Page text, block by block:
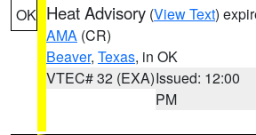
OK Heat Advisory (View Text)
AMA (CR)
Beaver, Texas, in OK
VTEC# 32 (EXA)Issued: 12:00
PM